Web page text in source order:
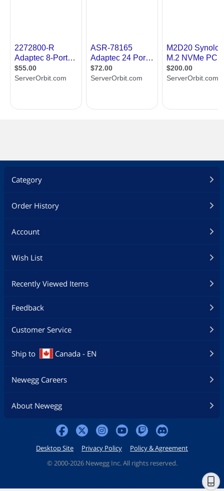
Category
Order History
Account
Wish List
Recently Viewed Items
Feedback
Customer Service
Ship to Canada - EN
Newegg Careers
About Newegg
Desktop Site Privacy Policy
Policy & Agreement
© 2000-2026 Newegg Inc. All rights reserved.